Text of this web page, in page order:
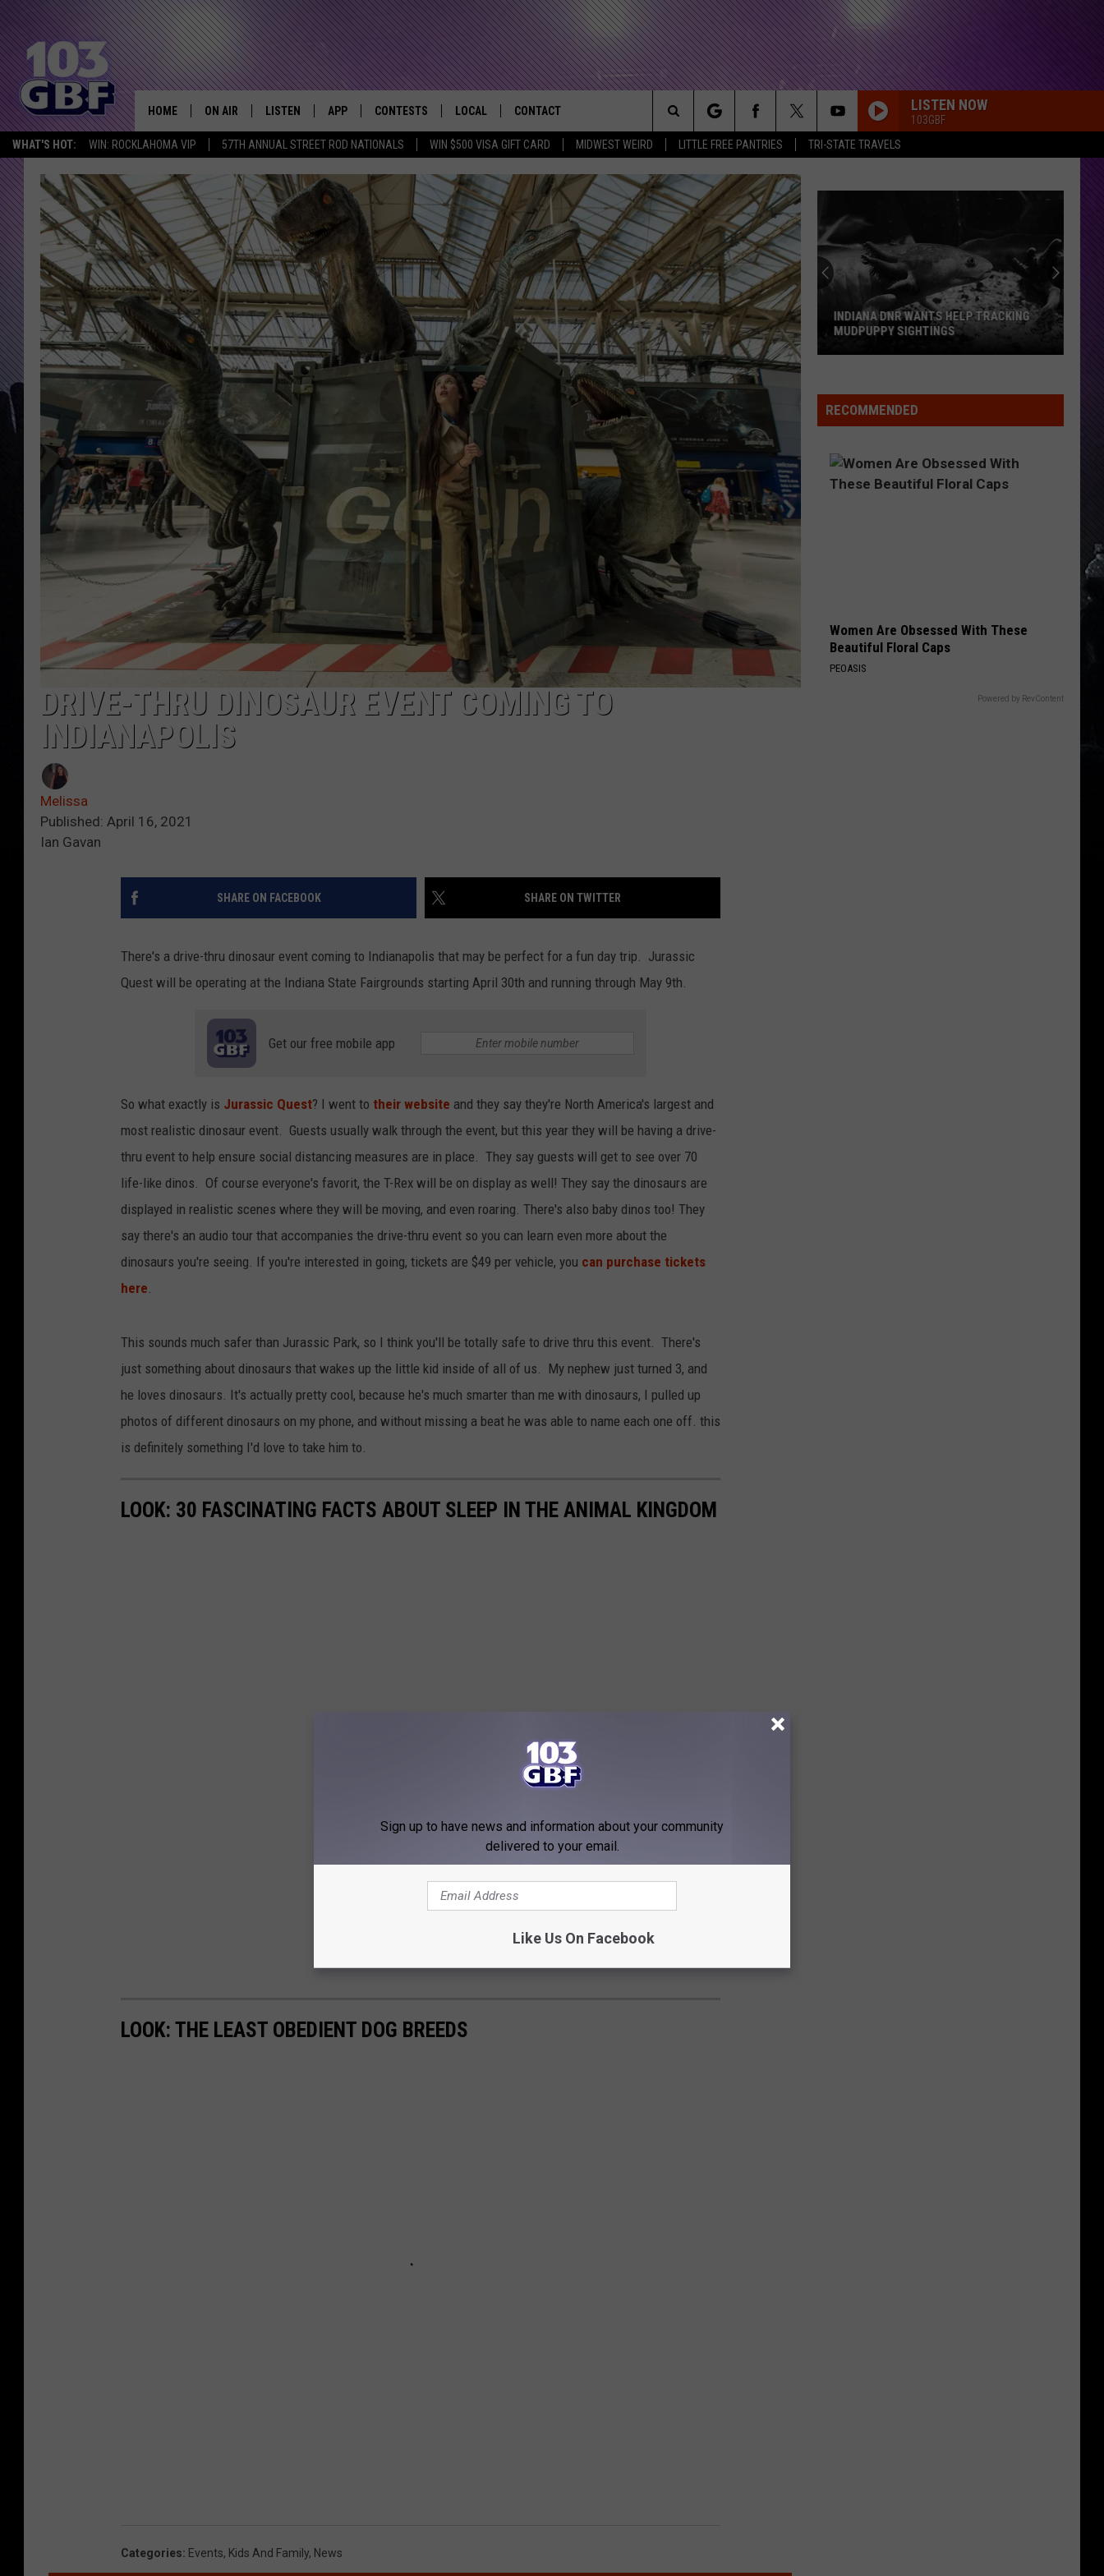
WHAT'S HOT: WIN: ROCKLAHOMA VIP 57TH ANNUAL STREET ROD NATIONALS WIN $500 VISA GIFT CARD MIDWEST WEIRD LITTLE FREE PANTRIES TRI-STATE TRAVELS
Everything that Rocks the River City
HOME ON AIR
DJS
SCHEDULE
SHOWS FREE BEER & HOT WINGS
KAT MYKALS
WES NESSMAN
LOUDWIRE NIGHTS
LISTEN
SMART SPEAKER
MOBILE APP
APP
DOWNLOAD IOS APP
DOWNLOAD ANDROID APP
CONTESTS
CONTESTS HELP
GENERAL CONTEST RULES
LOCAL
KIDS & FAMILY
WEATHER
SEIZE THE DEAL
CONTACT
NEWSLETTER
HELP & CONTACT INFO
FEEDBACK
ADVERTISE
LISTEN NOW
103GBF
Search
The
Site
DRIVE-THRU DINOSAUR EVENT COMING TO
INDIANAPOLIS
Melissa
Published: April 16, 2021
Ian Gavan
SHARE ON FACEBOOK SHARE ON TWITTER
There's a drive-thru dinosaur event coming to Indianapolis that may be perfect for a fun day trip. Jurassic
Quest will be operating at the Indiana State Fairgrounds starting April 30th and running through May 9th.
Get our free mobile app
So what exactly is Jurassic Quest? I went to their website and they say they're North America's largest and
most realistic dinosaur event. Guests usually walk through the event, but this year they will be having a drive-
thru event to help ensure social distancing measures are in place. They say guests will get to see over 70
life-like dinos. Of course everyone's favorit, the T-Rex will be on display as well! They say the dinosaurs are
displayed in realistic scenes where they will be moving, and even roaring. There's also baby dinos too! They
say there's an audio tour that accompanies the drive-thru event so you can learn even more about the
dinosaurs you're seeing. If you're interested in going, tickets are $49 per vehicle, you can purchase tickets
here
This sounds much safer than Jurassic Park, so I think you'll be totally safe to drive thru this event. There's
just something about dinosaurs that wakes up the little kid inside of all of us. My nephew just turned 3, and
he loves dinosaurs. It's actually pretty cool, because he's much smarter than me with dinosaurs, I pulled up
photos of different dinosaurs on my phone, and without missing a beat he was able to name each one off. this
is definitely something I'd love to take him to.
LOOK: 30 FASCINATING FACTS ABOUT SLEEP IN THE ANIMAL KINGDOM
LOOK: THE LEAST OBEDIENT DOG BREEDS
Categories: Events, Kids And Family, News
DNR
Wants
Tracking
Mudpuppy
INDIANA DNR WANTS HELP TRACKING
MUDPUPPY SIGHTINGS
RECOMMENDED
Women Are Obsessed With These
Beautiful Floral Caps
PEOASIS
Powered by RevContent
Sign up to have news and information about your community
delivered to your email.
Like Us On Facebook